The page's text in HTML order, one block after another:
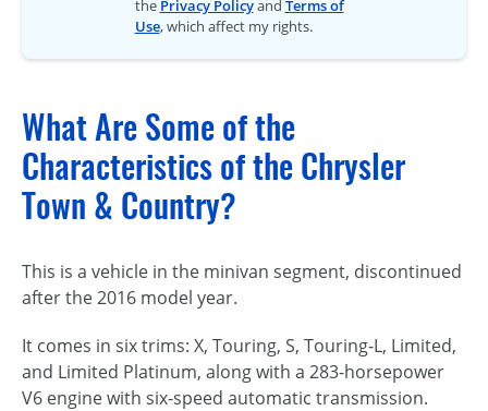
the Privacy Policyand Terms of
Use, which affect my rights.
What Are Some of the
Characteristics of the Chrysler
Town & Country?
This is a vehicle in the minivan segment, discontinued
after the 2016 model year.
It comes in six trims: X, Touring, S, Touring-L, Limited,
and Limited Platinum, along with a 283-horsepower
V6 engine with six-speed automatic transmission.